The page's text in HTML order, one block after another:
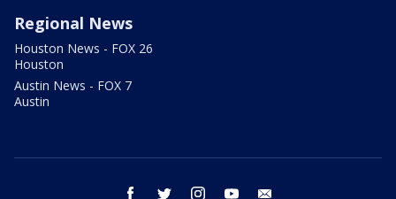
Regional News
Houston News - FOX 26
Houston
Austin News - FOX 7
Austin
facebook twitter instagram youtube